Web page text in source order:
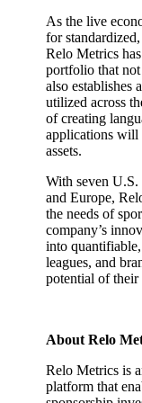
As the live
for
Relo Metrics
portfolio that
also establishes
utilized across
of creating
applications will
assets.
With seven U.S.
and Europe,
the needs of
company’s
into
leagues, and
potential of their
About Relo
Relo Metrics is
platform that